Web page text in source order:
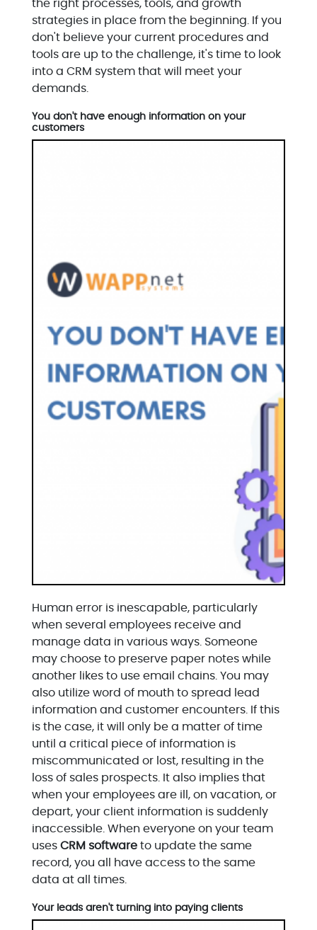
the right processes, tools, and growth
strategies in place from the beginning. If you
don't believe your current procedures and
tools are up to the challenge, it's time to look
into a CRM system that will meet your
demands.
You don't have enough information on your
customers
Human error is inescapable, particularly
when several employees receive and
manage data in various ways. Someone
may choose to preserve paper notes while
another likes to use email chains. You may
also utilize word of mouth to spread lead
information and customer encounters. If this
is the case, it will only be a matter of time
until a critical piece of information is
miscommunicated or lost, resulting in the
loss of sales prospects. It also implies that
when your employees are ill, on vacation, or
depart, your client information is suddenly
inaccessible. When everyone on your team
uses CRM software to update the same
record, you all have access to the same
data at all times.
Your leads aren't turning into paying clients